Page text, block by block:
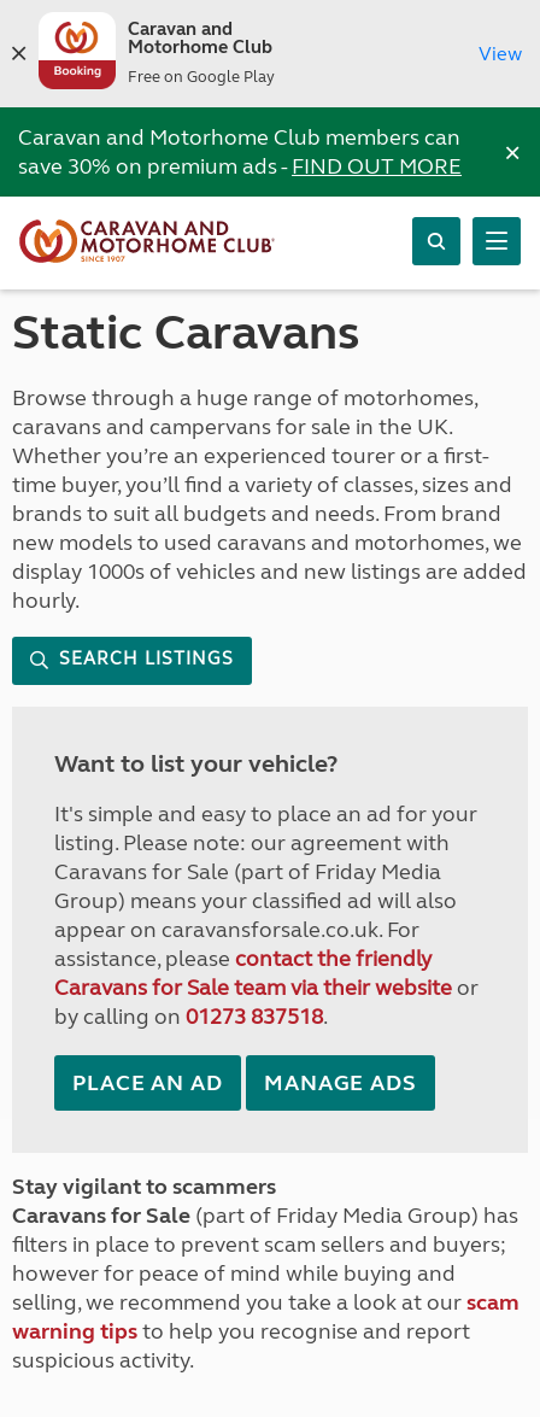
Caravan and
Motorhome Club
Free on Google Play
View
Caravan and Motorhome Club members can
save 30% on premium ads -FIND OUT MORE ×
Static Caravans
Browse through a huge range of motorhomes,
caravans and campervans for sale in the UK.
Whether you’re an experienced tourer or a first-
time buyer, you’ll find a variety of classes, sizes and
brands to suit all budgets and needs. From brand
new models to used caravans and motorhomes, we
display 1000s of vehicles and new listings are added
hourly.
SEARCH LISTINGS
Want to list your vehicle?
It's simple and easy to place an ad for your
listing. Please note: our agreement with
Caravans for Sale (part of Friday Media
Group) means your classified ad will also
appear on caravansforsale.co.uk. For
assistance, please contact the friendly
Caravans for Sale team via their websiteor
by calling on 01273 837518.
PLACE AN AD MANAGE ADS
Stay vigilant to scammers
Caravans for Sale (part of Friday Media Group) has
filters in place to prevent scam sellers and buyers;
however for peace of mind while buying and
selling, we recommend you take a look at ourscam
warning tipsto help you recognise and report
suspicious activity.